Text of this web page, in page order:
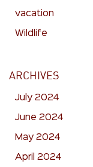
vacation
Wildlife
ARCHIVES
July 2024
June 2024
May 2024
April 2024